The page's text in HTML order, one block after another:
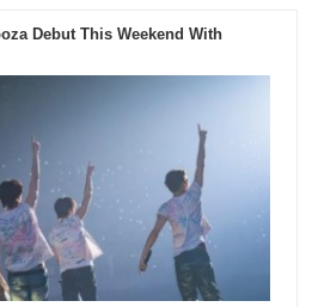
Debut This Weekend With